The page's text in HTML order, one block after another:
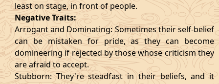
least on stage, in front of people.
Negative Traits:
Arrogant and Dominating: Sometimes their self-belief
can be mistaken for pride, as they can become
domineering if rejected by those whose criticism they
are afraid to accept.
Stubborn: They're steadfast in their beliefs, and it